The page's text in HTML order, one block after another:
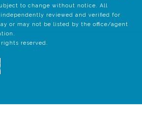
to change without notice. All
reviewed and verified for
or may not be listed by the office/agent
reserved.